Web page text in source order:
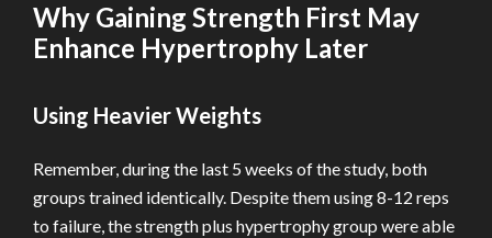
Why Gaining Strength First May
Enhance Hypertrophy Later
Using Heavier Weights
Remember, during the last 5 weeks of the study, both
groups trained identically. Despite them using 8-12 reps
to failure, the strength plus hypertrophy group were able